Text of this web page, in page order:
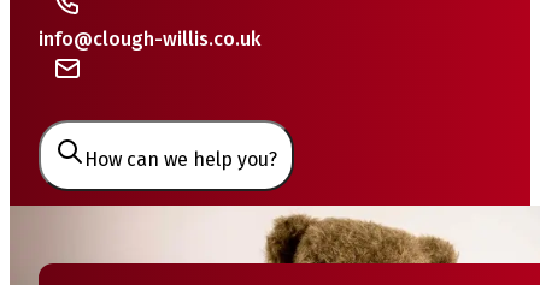
info@clough-willis.co.uk
How can we help you?